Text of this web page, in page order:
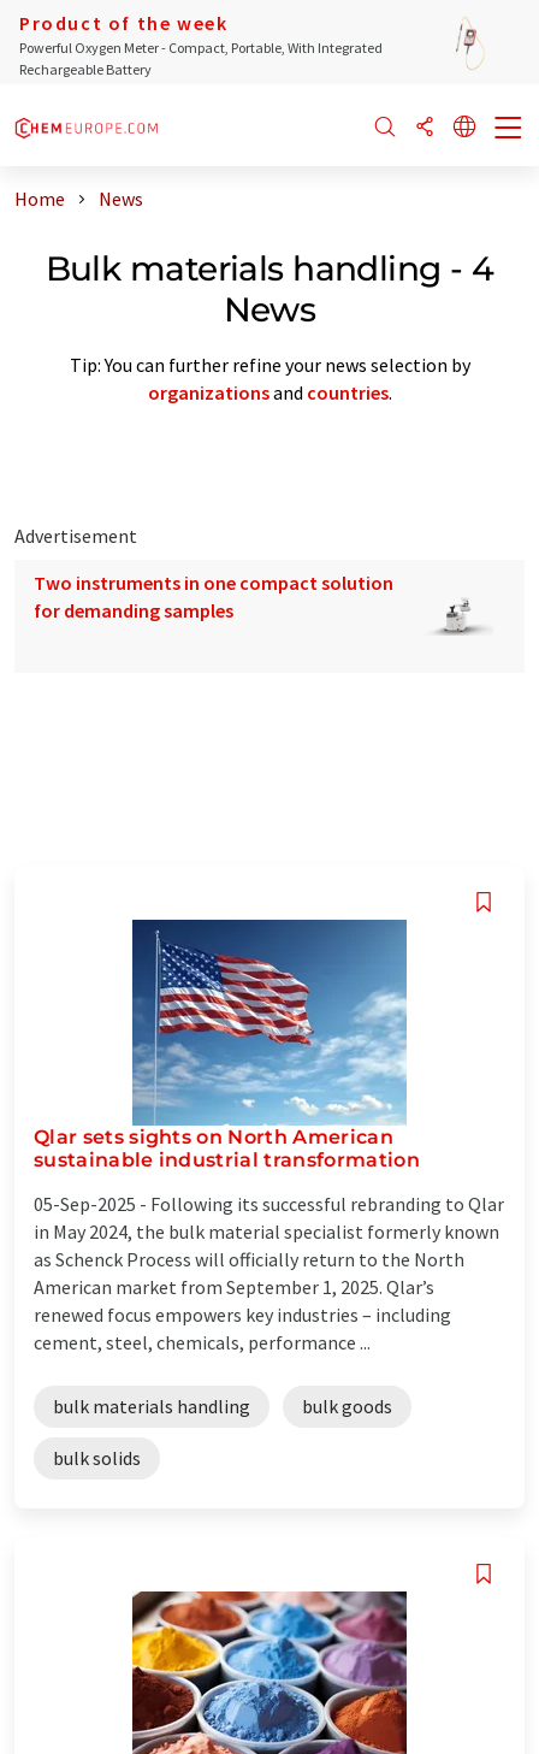
Product of the week
Powerful Oxygen Meter - Compact, Portable, With Integrated
Rechargeable Battery
Home News
Bulk materials handling - 4
News
Tip: You can further refine your news selection by
organizationsand countries.
Advertisement
Two instruments in one compact solution
for demanding samples
Qlar sets sights on North American
sustainable industrial transformation
05-Sep-2025 - Following its successful rebranding to Qlar
in May 2024, the bulk material specialist formerly known
as Schenck Process will officially return to the North
American market from September 1, 2025. Qlar’s
renewed focus empowers key industries – including
cement, steel, chemicals, performance ...
bulk materials handling bulk goods
bulk solids